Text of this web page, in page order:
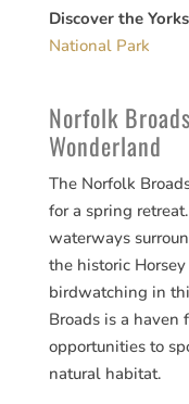
Discover the
National Park
Norfolk
Wonderland
The Norfolk
for a spring
waterways
the historic
birdwatching in
Broads is a
opportunities to
natural habitat.